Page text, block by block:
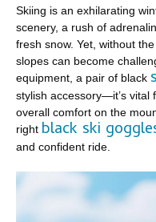
Skiing is an exhilarating
scenery, a rush of
fresh snow. Yet, without
slopes can become
equipment, a pair of black
stylish accessory—it’s vital
overall comfort on the
right black ski
and confident ride.